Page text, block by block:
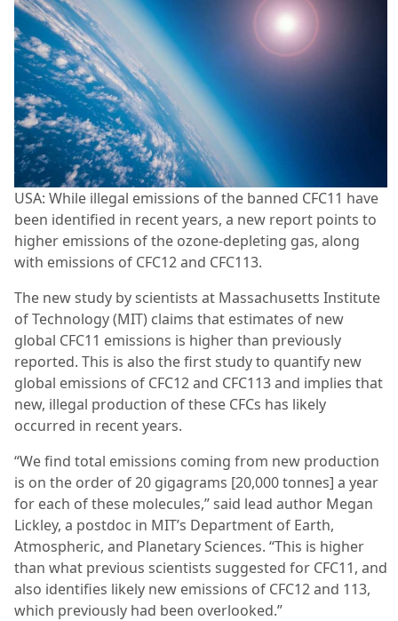
USA: While illegal emissions of the banned CFC11 have
been identified in recent years, a new report points to
higher emissions of the ozone-depleting gas, along
with emissions of CFC12 and CFC113.
The new study by scientists at Massachusetts Institute
of Technology (MIT) claims that estimates of new
global CFC11 emissions is higher than previously
reported. This is also the first study to quantify new
global emissions of CFC12 and CFC113 and implies that
new, illegal production of these CFCs has likely
occurred in recent years.
“We find total emissions coming from new production
is on the order of 20 gigagrams [20,000 tonnes] a year
for each of these molecules,” said lead author Megan
Lickley, a postdoc in MIT’s Department of Earth,
Atmospheric, and Planetary Sciences. “This is higher
than what previous scientists suggested for CFC11, and
also identifies likely new emissions of CFC12 and 113,
which previously had been overlooked.”